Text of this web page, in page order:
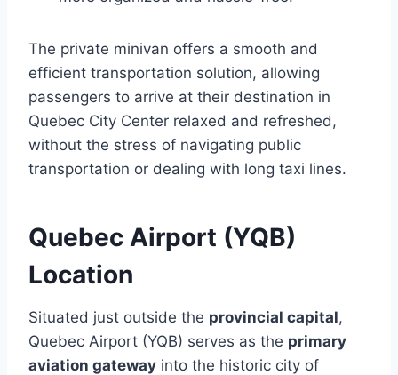
The private minivan offers a smooth and
efficient transportation solution, allowing
passengers to arrive at their destination in
Quebec City Center relaxed and refreshed,
without the stress of navigating public
transportation or dealing with long taxi lines.
Quebec Airport (YQB)
Location
Situated just outside the provincial capital,
Quebec Airport (YQB) serves as the primary
aviation gateway into the historic city of